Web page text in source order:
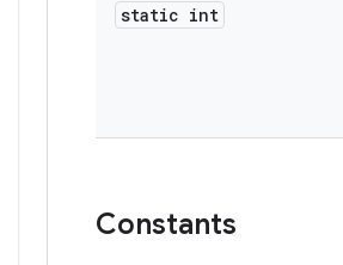
static int
Constants